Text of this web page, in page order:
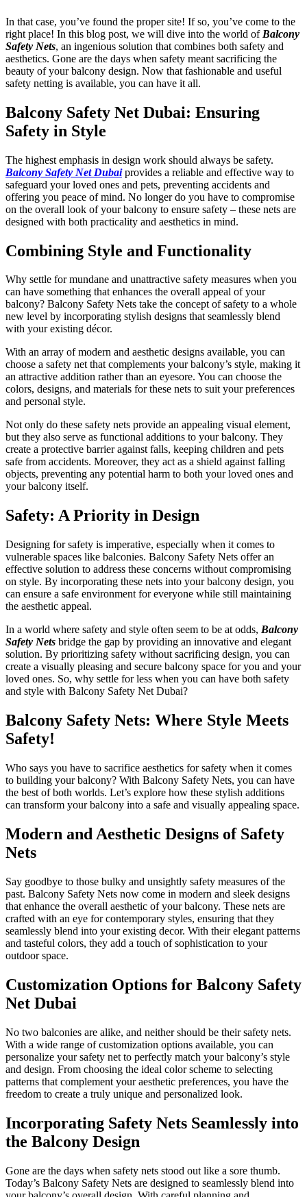
In that case, you’ve found the proper site! If so, you’ve come to the
right place! In this blog post, we will dive into the world of Balcony
Safety Nets, an ingenious solution that combines both safety and
aesthetics. Gone are the days when safety meant sacrificing the
beauty of your balcony design. Now that fashionable and useful
safety netting is available, you can have it all.
Balcony Safety Net Dubai: Ensuring
Safety in Style
The highest emphasis in design work should always be safety.
Balcony Safety Net Dubaiprovides a reliable and effective way to
safeguard your loved ones and pets, preventing accidents and
offering you peace of mind. No longer do you have to compromise
on the overall look of your balcony to ensure safety – these nets are
designed with both practicality and aesthetics in mind.
Combining Style and Functionality
Why settle for mundane and unattractive safety measures when you
can have something that enhances the overall appeal of your
balcony? Balcony Safety Nets take the concept of safety to a whole
new level by incorporating stylish designs that seamlessly blend
with your existing décor.
With an array of modern and aesthetic designs available, you can
choose a safety net that complements your balcony’s style, making it
an attractive addition rather than an eyesore. You can choose the
colors, designs, and materials for these nets to suit your preferences
and personal style.
Not only do these safety nets provide an appealing visual element,
but they also serve as functional additions to your balcony. They
create a protective barrier against falls, keeping children and pets
safe from accidents. Moreover, they act as a shield against falling
objects, preventing any potential harm to both your loved ones and
your balcony itself.
Safety: A Priority in Design
Designing for safety is imperative, especially when it comes to
vulnerable spaces like balconies. Balcony Safety Nets offer an
effective solution to address these concerns without compromising
on style. By incorporating these nets into your balcony design, you
can ensure a safe environment for everyone while still maintaining
the aesthetic appeal.
In a world where safety and style often seem to be at odds, Balcony
Safety Nets bridge the gap by providing an innovative and elegant
solution. By prioritizing safety without sacrificing design, you can
create a visually pleasing and secure balcony space for you and your
loved ones. So, why settle for less when you can have both safety
and style with Balcony Safety Net Dubai?
Balcony Safety Nets: Where Style Meets
Safety!
Who says you have to sacrifice aesthetics for safety when it comes
to building your balcony? With Balcony Safety Nets, you can have
the best of both worlds. Let’s explore how these stylish additions
can transform your balcony into a safe and visually appealing space.
Modern and Aesthetic Designs of Safety
Nets
Say goodbye to those bulky and unsightly safety measures of the
past. Balcony Safety Nets now come in modern and sleek designs
that enhance the overall aesthetic of your balcony. These nets are
crafted with an eye for contemporary styles, ensuring that they
seamlessly blend into your existing decor. With their elegant patterns
and tasteful colors, they add a touch of sophistication to your
outdoor space.
Customization Options for Balcony Safety
Net Dubai
No two balconies are alike, and neither should be their safety nets.
With a wide range of customization options available, you can
personalize your safety net to perfectly match your balcony’s style
and design. From choosing the ideal color scheme to selecting
patterns that complement your aesthetic preferences, you have the
freedom to create a truly unique and personalized look.
Incorporating Safety Nets Seamlessly into
the Balcony Design
Gone are the days when safety nets stood out like a sore thumb.
Today’s Balcony Safety Nets are designed to seamlessly blend into